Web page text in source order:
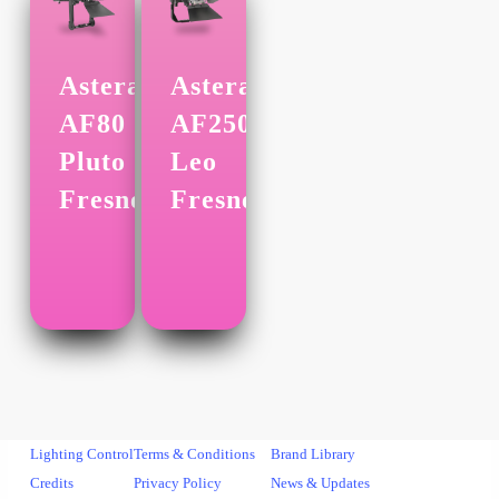
Astera
AF80
Pluto
Fresnel
Astera
AF250
Leo
Fresnel
Lighting Control
Credits
Terms & Conditions
Privacy Policy
Brand Library
News & Updates